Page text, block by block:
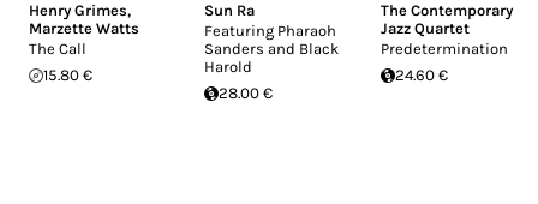
Henry Grimes,
Marzette Watts
The Call
15.80 €
Sun Ra
Featuring Pharaoh
Sanders and Black
Harold
28.00 €
The Contemporary
Jazz Quartet
Predetermination
24.60 €